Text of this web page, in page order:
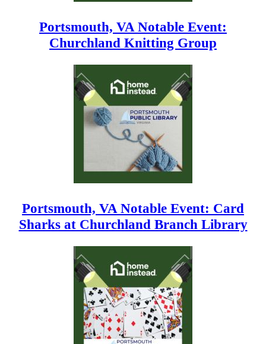
Portsmouth, VA Notable Event:
Churchland Knitting Group
Portsmouth, VA Notable Event: Card
Sharks at Churchland Branch Library